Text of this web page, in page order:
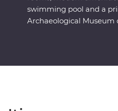
swimming pool and a
Archaeological Museum